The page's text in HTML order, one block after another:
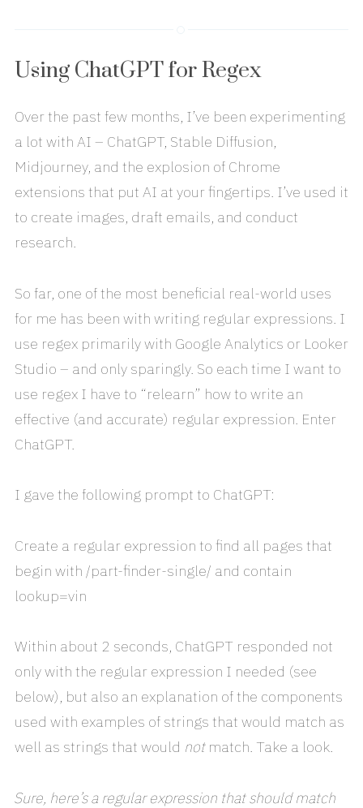
Using ChatGPT for Regex
Over the past few months, I’ve been experimenting
a lot with AI – ChatGPT, Stable Diffusion,
Midjourney, and the explosion of Chrome
extensions that put AI at your fingertips. I’ve used it
to create images, draft emails, and conduct
research.
So far, one of the most beneficial real-world uses
for me has been with writing regular expressions. I
use regex primarily with Google Analytics or Looker
Studio – and only sparingly. So each time I want to
use regex I have to “relearn” how to write an
effective (and accurate) regular expression. Enter
ChatGPT.
I gave the following prompt to ChatGPT:
Create a regular expression to find all pages that
begin with /part-finder-single/ and contain
lookup=vin
Within about 2 seconds, ChatGPT responded not
only with the regular expression I needed (see
below), but also an explanation of the components
used with examples of strings that would match as
well as strings that would notmatch. Take a look.
Sure, here’s a regular expression that should match